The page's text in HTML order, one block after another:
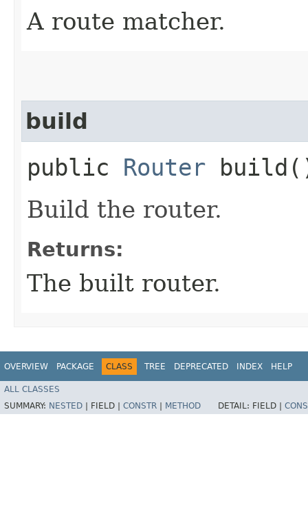
A route matcher.
build
public Router
Build the router.
Returns:
The built router.
OVERVIEW PACKAGE CLASS TREE DEPRECATED INDEX HELP
ALL CLASSES
SUMMARY: NESTED FIELD | CONSTR METHOD DETAIL: FIELD |